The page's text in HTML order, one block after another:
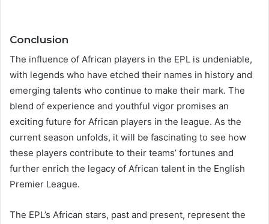
Conclusion
The influence of African players in the EPL is undeniable,
with legends who have etched their names in history and
emerging talents who continue to make their mark. The
blend of experience and youthful vigor promises an
exciting future for African players in the league. As the
current season unfolds, it will be fascinating to see how
these players contribute to their teams’ fortunes and
further enrich the legacy of African talent in the English
Premier League.
The EPL’s African stars, past and present, represent the